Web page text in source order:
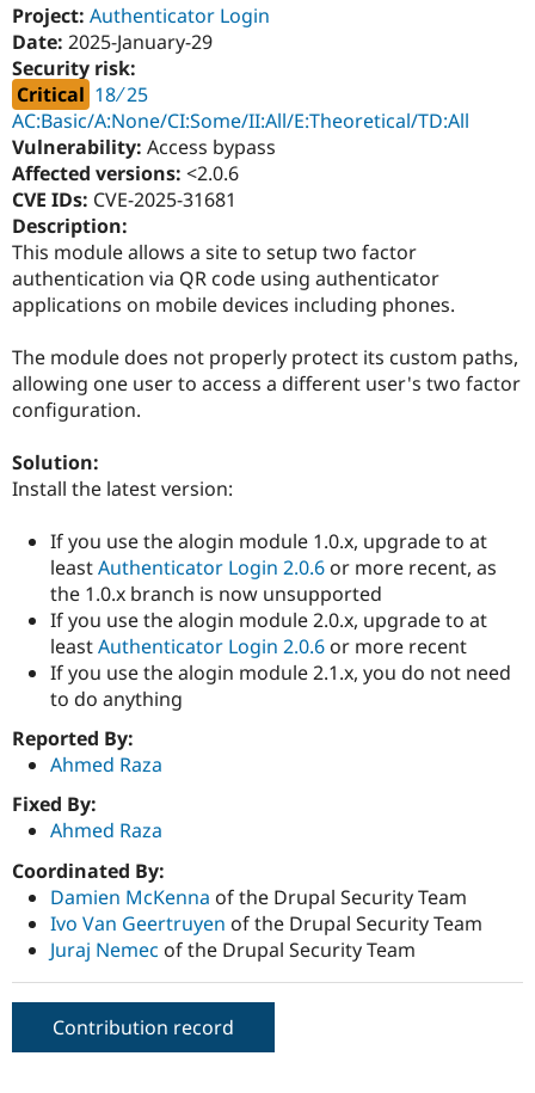
Drupal for
eCommerce
Healthcare
Drupal for
Guide
Themes
Recipes
Security
Provider
Find
Drupal
Jobs /
News &
Slack
Newsletters
Become a
Get Started
Try Drupal CMS
Project: Authenticator Login
Date: 2025-January-29
Security risk:
Critical 18 ∕ 25
AC:Basic/A:None/CI:Some/II:All/E:Theoretical/TD:All
Vulnerability: Access bypass
Affected versions: <2.0.6
CVE IDs: CVE-2025-31681
Description:
This module allows a site to setup two factor
authentication via QR code using authenticator
applications on mobile devices including phones.
The module does not properly protect its custom paths,
allowing one user to access a different user's two factor
configuration.
Solution:
Install the latest version:
If you use the alogin module 1.0.x, upgrade to at
leastAuthenticator Login 2.0.6 or more recent, as
the 1.0.x branch is now unsupported
If you use the alogin module 2.0.x, upgrade to at
leastAuthenticator Login 2.0.6 or more recent
If you use the alogin module 2.1.x, you do not need
to do anything
Reported By:
Ahmed Raza
Fixed By:
Ahmed Raza
Coordinated By:
Damien McKenna of the Drupal Security Team
Ivo Van Geertruyen of the Drupal Security Team
Juraj Nemec of the Drupal Security Team
Contribution record